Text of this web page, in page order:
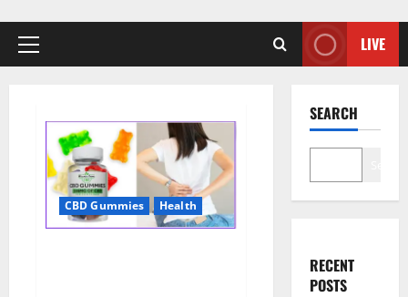
Primary
LIVE
CBD Gummies Health
SEARCH
RECENT
POSTS